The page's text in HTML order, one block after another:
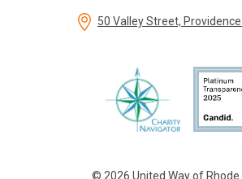
© 2026 United Way of Rhode
50 Valley Street,